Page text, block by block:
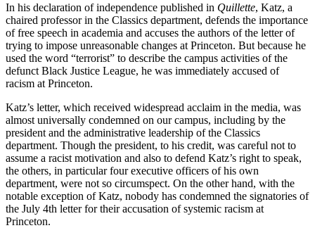
In his declaration of independence published in Quillette, Katz, a
chaired professor in the Classics department, defends the importance
of free speech in academia and accuses the authors of the letter of
trying to impose unreasonable changes at Princeton. But because he
used the word “terrorist” to describe the campus activities of the
defunct Black Justice League, he was immediately accused of
racism at Princeton.
Katz’s letter, which received widespread acclaim in the media, was
almost universally condemned on our campus, including by the
president and the administrative leadership of the Classics
department. Though the president, to his credit, was careful not to
assume a racist motivation and also to defend Katz’s right to speak,
the others, in particular four executive officers of his own
department, were not so circumspect. On the other hand, with the
notable exception of Katz, nobody has condemned the signatories of
the July 4th letter for their accusation of systemic racism at
Princeton.